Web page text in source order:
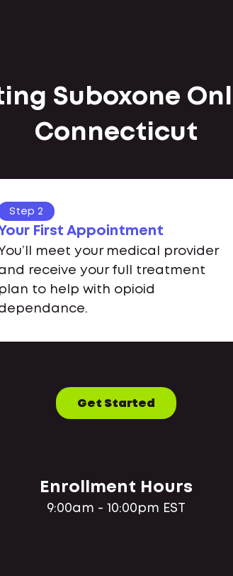
Suboxone
Connecticut
Step 2
First Appointment
meet your medical provider
receive your full treatment
plan to help with opioid
Get Started
Enrollment Hours
9:00am - 10:00pm EST